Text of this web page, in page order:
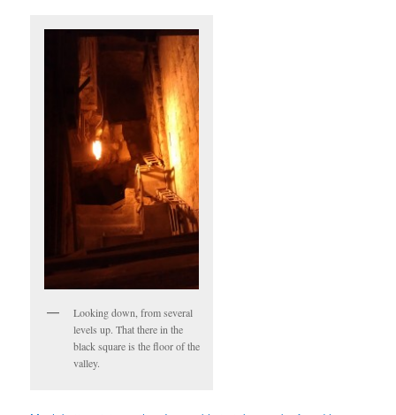
Looking down, from several
levels up. That there in the
black square is the floor of the
valley.